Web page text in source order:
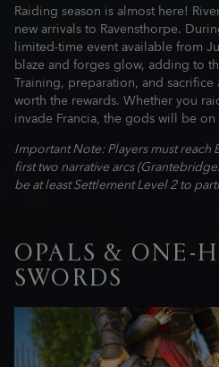
Raiding season is almost here!
new arrivals to Ravensthorpe.
limited-time event available from
blaze and forges glow, adding to
Training, preparation, and sacrifice
worth the rewards. Whether you
invade Francia, the gods will be
Important Note: Players must
first two narrative arcs
be at least Settlement Level 2 to
OPALS & ONE-
SWORDS